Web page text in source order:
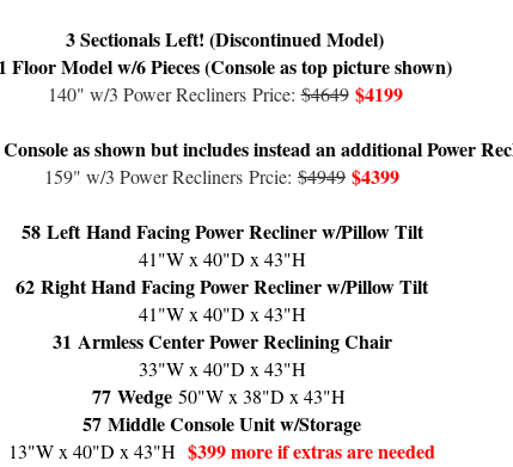
3 Sectionals Left! (Discontinued Model)
1 Floor Model w/6 Pieces (Console as top picture shown)
140" w/3 Power Recliners Price:$4649$4199
as shown but includes instead an additional Power
159" w/3 Power Recliners Prcie: $4949 $4399
58Left Hand Facing Power Recliner w/Pillow Tilt
41"W x 40"D x 43"H
62 Right Hand Facing Power Recliner w/Pillow Tilt
41"W x 40"D x 43"H
31 Armless Center Power Reclining Chair
33"W x 40"D x 43"H
77 Wedge 50"W x 38"D x 43"H
57 Middle Console Unit w/Storage
13"W x 40"D x 43"H $399 more if extras are needed